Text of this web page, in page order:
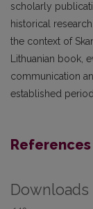
scholarly
historical
the context of
Lithuanian book,
communication
established
References
Downloads